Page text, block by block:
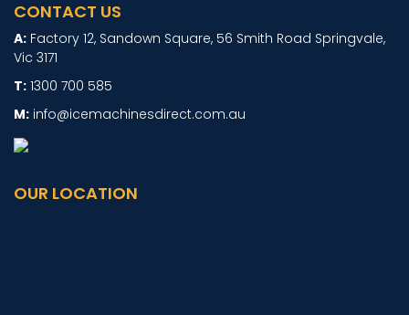
CONTACT US
Factory 12, Sandown Square, 56 Smith Road Springvale,
Vic 3171
1300 700 585
info@icemachinesdirect.com.au
OUR LOCATION